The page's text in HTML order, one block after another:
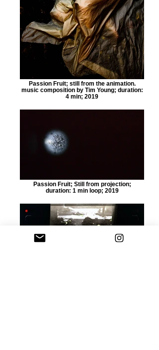
Passion Fruit; still from the animation.
music composition by Tim Young; duration:
4 min; 2019
Passion Fruit; Still from projection;
duration: 1 min loop; 2019